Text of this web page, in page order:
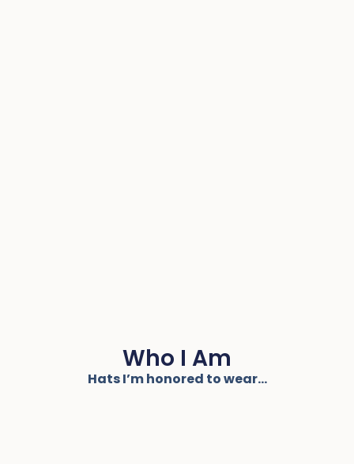
Who I Am
Hats I’m honored to wear...